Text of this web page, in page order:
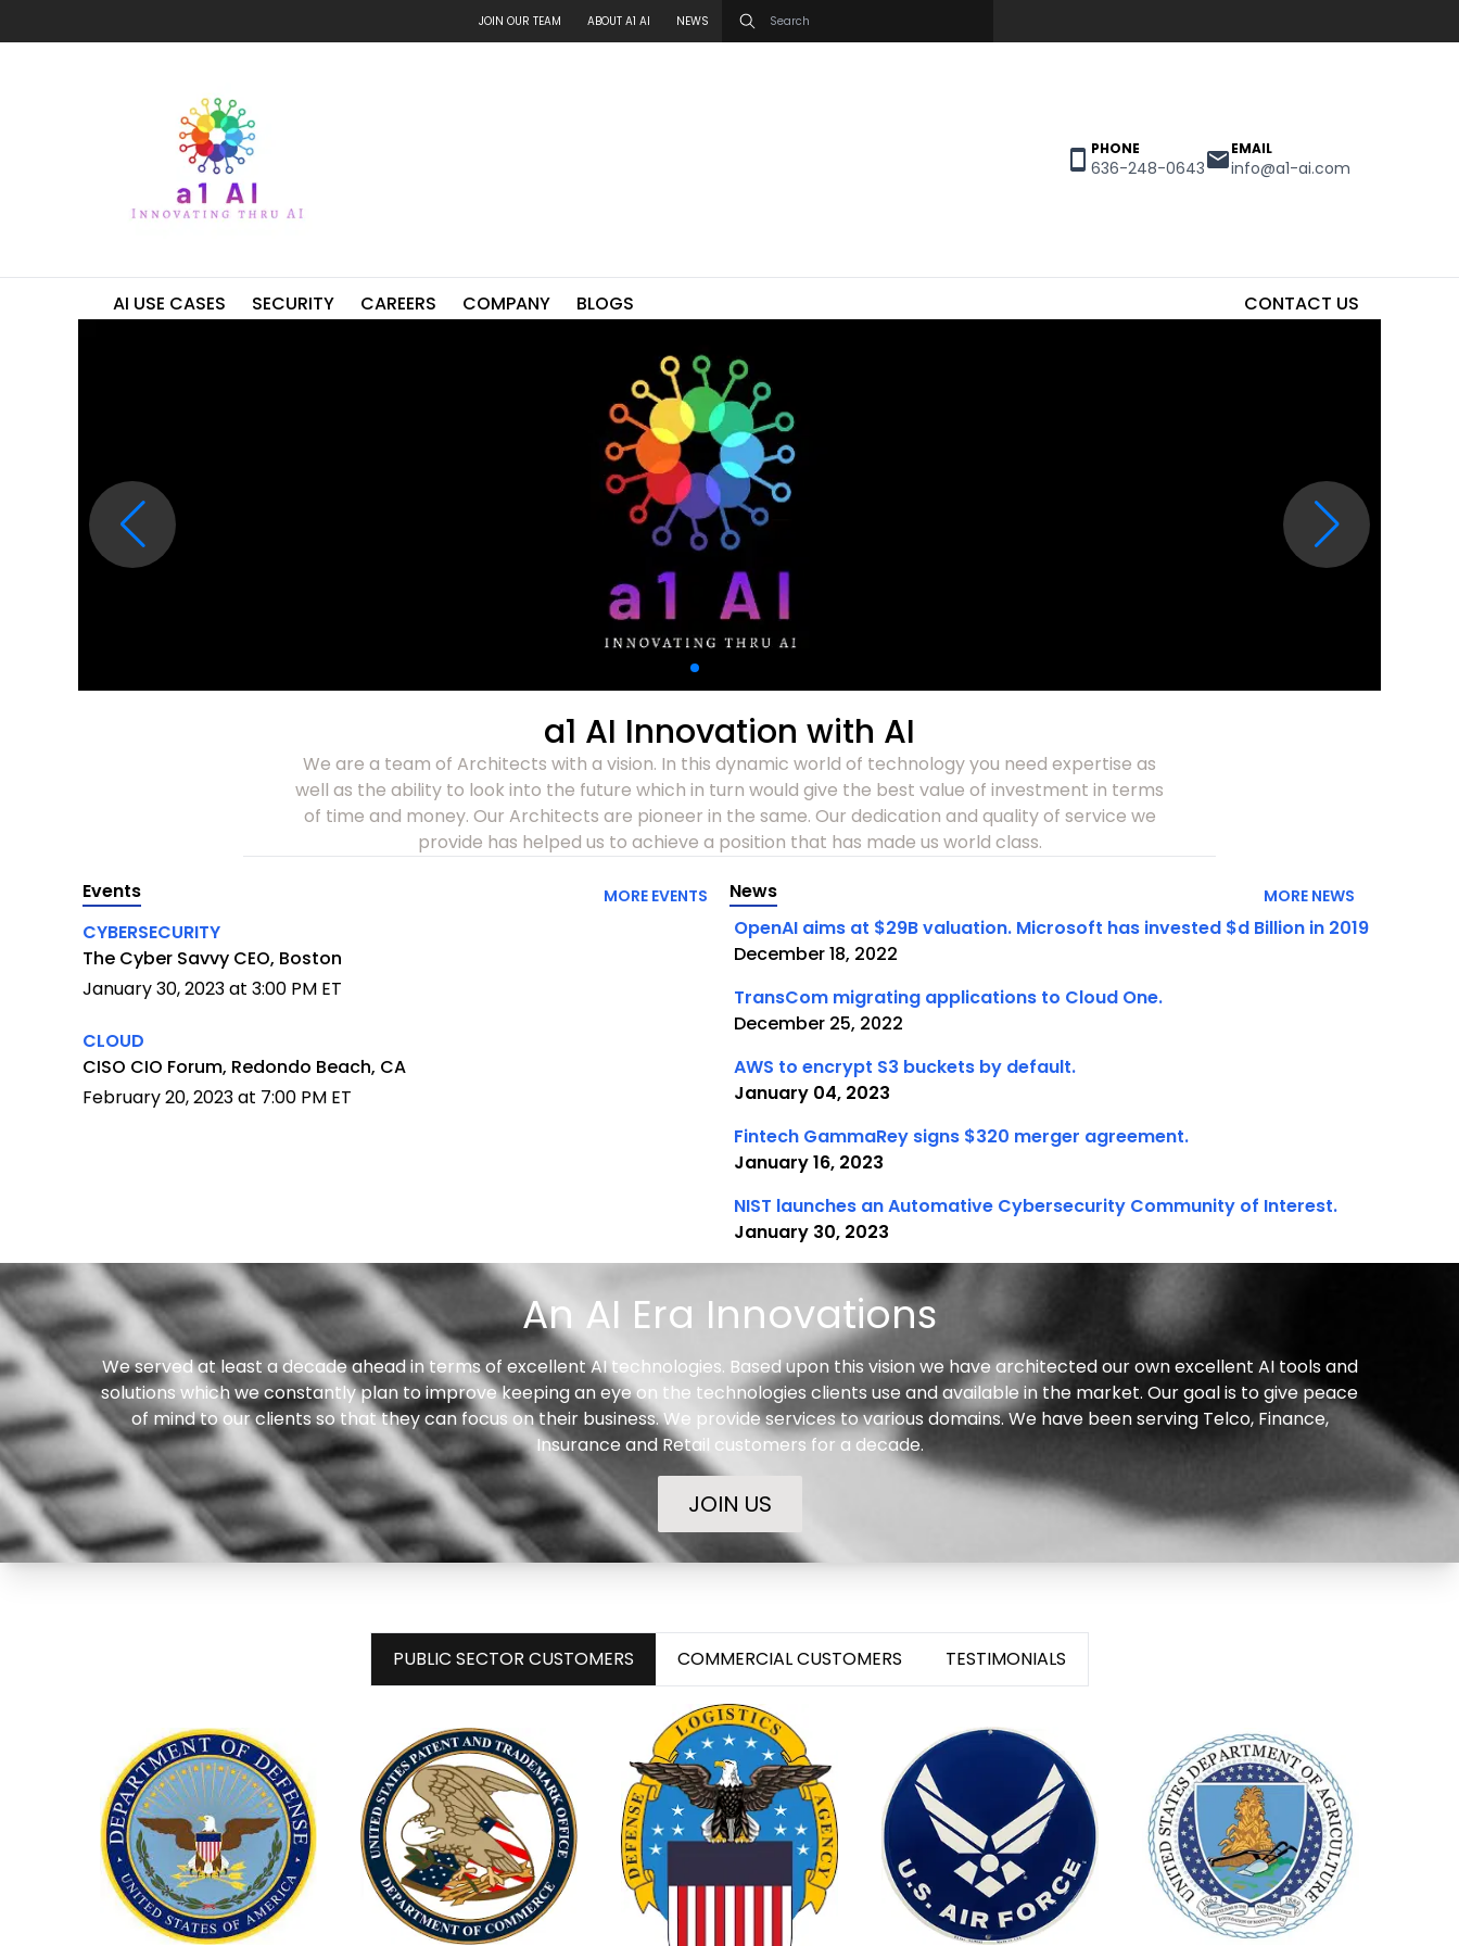
JOIN OUR TEAM ABOUT A1 AI NEWS
PHONE
636-248-0643
EMAIL
info@a1-ai.com
AI USE CASES SECURITY CAREERS COMPANY BLOGS CONTACT US
a1 AI Innovation with AI
We are a team of Architects with a vision. In this dynamic world of technology you need expertise as
well as the ability to look into the future which in turn would give the best value of investment in terms
of time and money. Our Architects are pioneer in the same. Our dedication and quality of service we
provide has helped us to achieve a position that has made us world class.
Events
MORE EVENTS
CYBERSECURITY
The Cyber Savvy CEO, Boston
January 30, 2023 at 3:00 PM ET
CLOUD
CISO CIO Forum, Redondo Beach, CA
February 20, 2023 at 7:00 PM ET
News MORE NEWS
OpenAI aims at $29B valuation. Microsoft has invested $d Billion in 2019
December 18, 2022
TransCom migrating applications to Cloud One.
December 25, 2022
AWS to encrypt S3 buckets by default.
January 04, 2023
Fintech GammaRey signs $320 merger agreement.
January 16, 2023
NIST launches an Automative Cybersecurity Community of Interest.
January 30, 2023
An AI Era Innovations
We served at least a decade ahead in terms of excellent AI technologies. Based upon this vision we have architected our own excellent AI tools and
solutions which we constantly plan to improve keeping an eye on the technologies clients use and available in the market. Our goal is to give peace
of mind to our clients so that they can focus on their business. We provide services to various domains. We have been serving Telco, Finance,
Insurance and Retail customers for a decade.
JOIN US
PUBLIC SECTOR CUSTOMERS COMMERCIAL CUSTOMERS TESTIMONIALS